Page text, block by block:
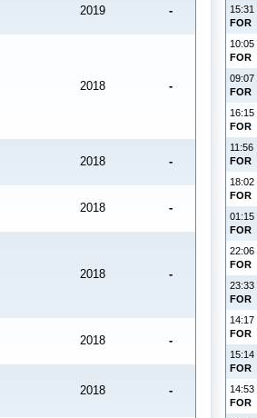
15:31
FOR
10:05
FOR
09:07
FOR
16:15
FOR
11:56
FOR
18:02
FOR
01:15
FOR
22:06
FOR
23:33
FOR
14:17
FOR
15:14
FOR
14:53
FOR
2019 -
2018 -
2018 -
2018 -
2018 -
2018 -
2018 -